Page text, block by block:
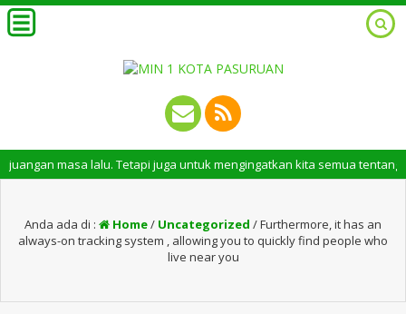
lalu. Tetapi juga untuk mengingatkan kita semua tentang peran
Anda ada di : Home/ Uncategorized /Furthermore, it has an
always-on tracking system , allowing you to quickly find people who
live near you